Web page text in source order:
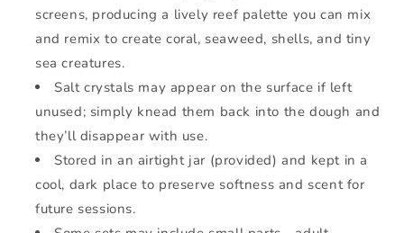
screens, producing a lively reef palette you can mix
and remix to create coral, seaweed, shells, and tiny
sea creatures.
Salt crystals may appear on the surface if left
unused; simply knead them back into the dough and
they’ll disappear with use.
Stored in an airtight jar (provided) and kept in a
cool, dark place to preserve softness and scent for
future sessions.